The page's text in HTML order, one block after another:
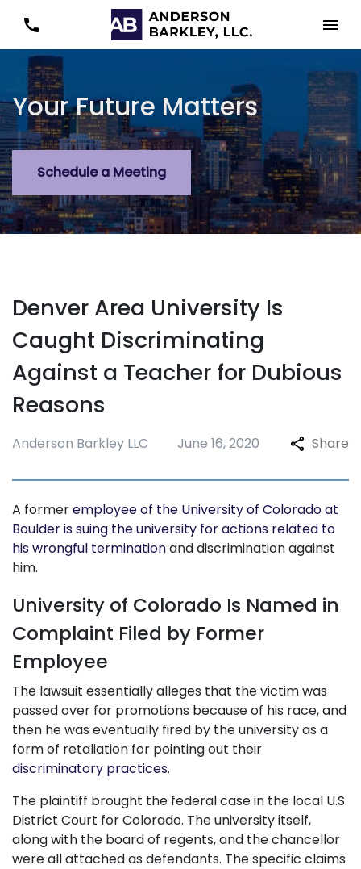
Your Future Matters
Schedule a Meeting
Denver Area University Is
Caught Discriminating
Against a Teacher for Dubious
Reasons
Anderson Barkley LLC June 16, 2020 Share
A formeremployee of the University of Colorado at
Boulder is suing the university for actions related to
his wrongful terminationand discrimination against
him.
University of Colorado Is Named in
Complaint Filed by Former
Employee
The lawsuit essentially alleges that the victim was
passed over for promotions because of his race, and
then he was eventually fired by the university as a
form of retaliation for pointing out their
discriminatory practices.
The plaintiff brought the federal case in the local U.S.
District Court for Colorado. The university itself,
along with the board of regents, and the chancellor
were all attached as defendants. The specific claims